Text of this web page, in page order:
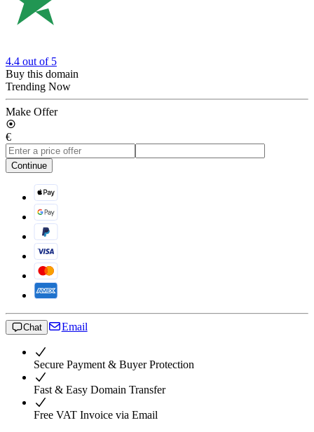
4.4 out of 5
Buy this domain
Trending Now
Make Offer
€
Continue
Chat Email
Secure Payment & Buyer Protection
Fast & Easy Domain Transfer
Free VAT Invoice via Email